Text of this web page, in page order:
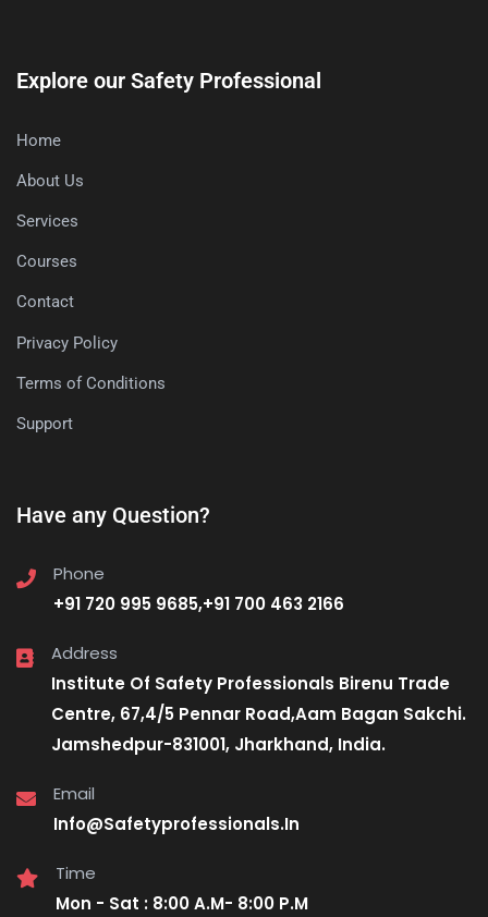
Explore our Safety Professional
Home
About Us
Services
Courses
Contact
Privacy Policy
Terms of Conditions
Support
Have any Question?
Phone
+91 720 995 9685,+91 700 463 2166
Address
Institute Of Safety Professionals Birenu Trade
Centre, 67,4/5 Pennar Road,Aam Bagan Sakchi.
Jamshedpur-831001, Jharkhand, India.
Email
Info@Safetyprofessionals.In
Time
Mon - Sat : 8:00 A.M- 8:00 P.M